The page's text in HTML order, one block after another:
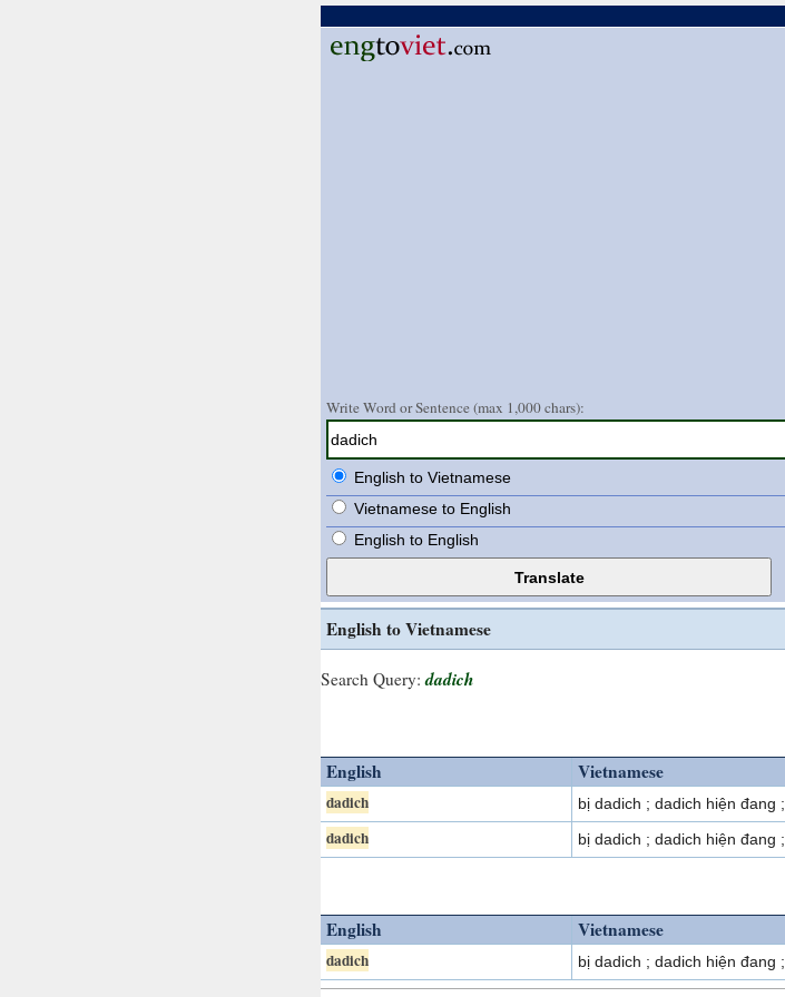
Write Word or Sentence (max 1,000 chars):
English to Vietnamese
Vietnamese to English
English to English
English to Vietnamese
Search Query: dadich
English Vietnamese
dadich bị dadich ; dadich hiện đang ;
dadich bị dadich ; dadich hiện đang ;
English Vietnamese
dadich bị dadich ; dadich hiện đang ;